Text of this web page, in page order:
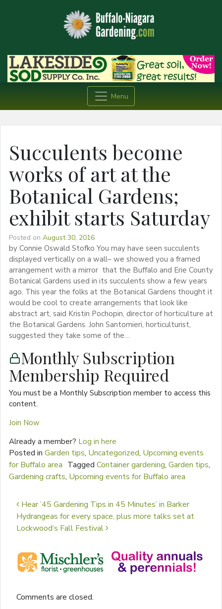
Menu
Succulents become
works of art at the
Botanical Gardens;
exhibit starts Saturday
Posted on August 30, 2016
by Connie Oswald Stofko You may have seen succulents
displayed vertically on a wall– we showed you a framed
arrangement with a mirror that the Buffalo and Erie County
Botanical Gardens used in its succulents show a few years
ago. This year the folks at the Botanical Gardens thought it
would be cool to create arrangements that look like
abstract art, said Kristin Pochopin, director of horticulture at
the Botanical Gardens. John Santomieri, horticulturist,
suggested they take some of the…
Monthly Subscription
Membership Required
You must be a Monthly Subscription member to access this
content.
Join Now
Already a member? Log in here
Posted in Garden tips, Uncategorized, Upcoming events
for Buffalo area Tagged Container gardening, Garden tips,
Gardening crafts, Upcoming events for Buffalo area
Post navigation
Hear ’45 Gardening Tips in 45 Minutes’ in Barker
Hydrangeas for every space, plus more talks set at
Lockwood’s Fall Festival
Comments are closed.